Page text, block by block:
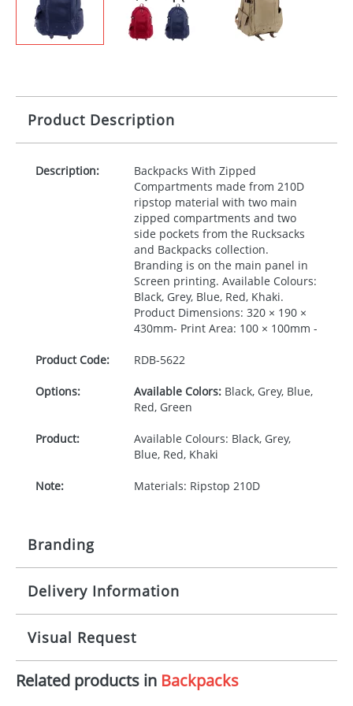
Product Description
Description:
Backpacks With Zipped
Compartments made from 210D
ripstop material with two main
zipped compartments and two
side pockets from the Rucksacks
and Backpacks collection.
Branding is on the main panel in
Screen printing. Available Colours:
Black, Grey, Blue, Red, Khaki.
Product Dimensions: 320 × 190 ×
430mm- Print Area: 100 × 100mm -
Product Code: RDB-5622
Options: Available Colors:Black, Grey, Blue,
Red, Green
Product:
Available Colours: Black, Grey,
Blue, Red, Khaki
Note: Materials: Ripstop 210D
Branding
Origination: £30.00
Imprint: 1, 2, 3 or 4 colours
Print area: 100 x 100mm
Delivery Information
10-15 working days from artwork approval
Visual Request
The Redbows Design Studio can quickly generate a
Related products in Backpacks